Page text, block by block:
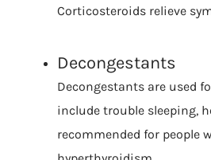
Corticosteroids relieve
Decongestants
Decongestants are used
include trouble sleeping,
recommended for people